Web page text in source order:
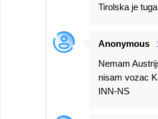
Tirolska je
Anonymous
Nemam
nisam vozac
INN-NS